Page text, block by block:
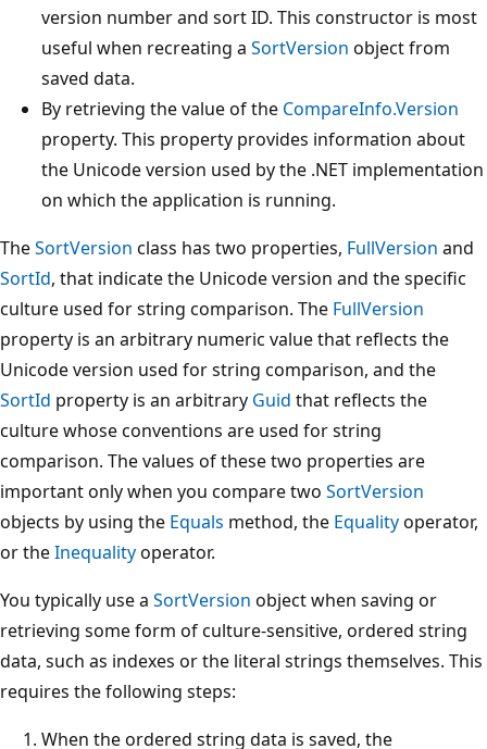
version number and sort ID. This constructor is most
useful when recreating a SortVersion object from
saved data.
By retrieving the value of the CompareInfo.Version
property. This property provides information about
the Unicode version used by the .NET implementation
on which the application is running.
TheSortVersion class has two properties, FullVersion and
SortId, that indicate the Unicode version and the specific
culture used for string comparison. The FullVersion
property is an arbitrary numeric value that reflects the
Unicode version used for string comparison, and the
SortId property is an arbitrary Guid that reflects the
culture whose conventions are used for string
comparison. The values of these two properties are
important only when you compare two SortVersion
objects by using the Equals method, the Equalityoperator,
or theInequalityoperator.
You typically use a SortVersion object when saving or
retrieving some form of culture-sensitive, ordered string
data, such as indexes or the literal strings themselves. This
requires the following steps:
When the ordered string data is saved, the